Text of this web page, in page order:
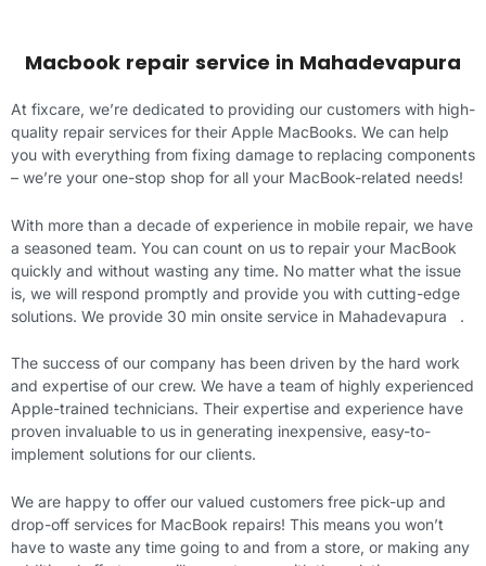
Macbook repair service in Mahadevapura
At fixcare, we’re dedicated to providing our customers with high-
quality repair services for their Apple MacBooks. We can help
you with everything from fixing damage to replacing components
– we’re your one-stop shop for all your MacBook-related needs!
With more than a decade of experience in mobile repair, we have
a seasoned team. You can count on us to repair your MacBook
quickly and without wasting any time. No matter what the issue
is, we will respond promptly and provide you with cutting-edge
solutions. We provide 30 min onsite service in Mahadevapura .
The success of our company has been driven by the hard work
and expertise of our crew. We have a team of highly experienced
Apple-trained technicians. Their expertise and experience have
proven invaluable to us in generating inexpensive, easy-to-
implement solutions for our clients.
We are happy to offer our valued customers free pick-up and
drop-off services for MacBook repairs! This means you won’t
have to waste any time going to and from a store, or making any